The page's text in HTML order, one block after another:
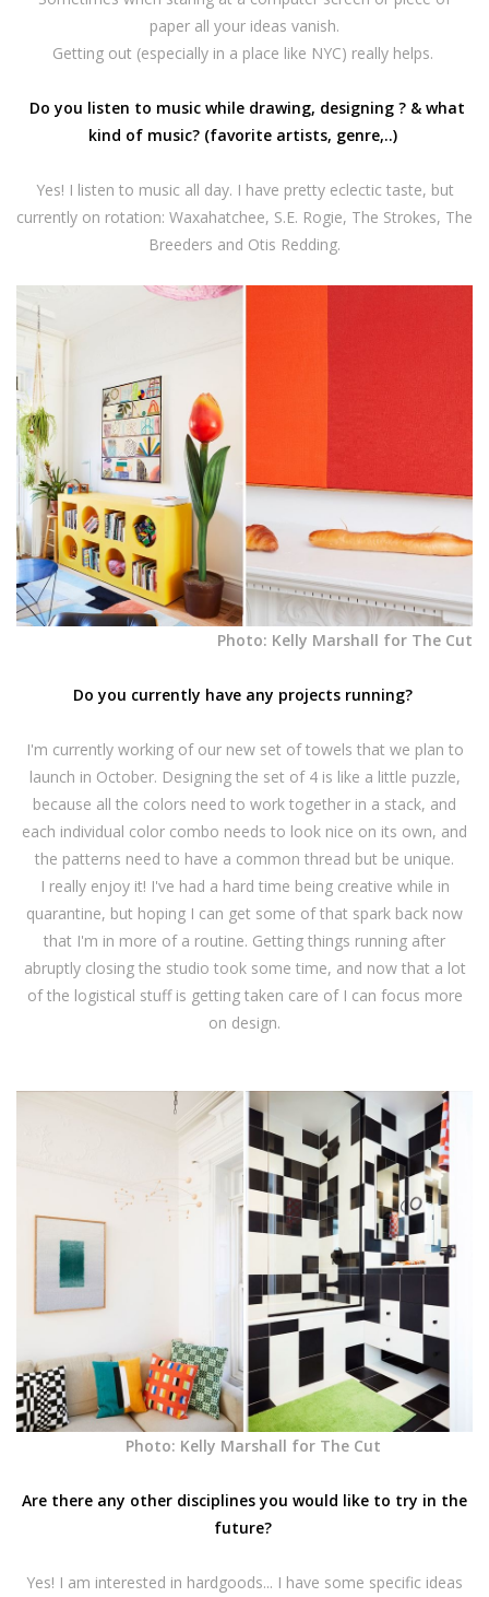
paper all your ideas vanish.
Getting out (especially in a place like NYC) really helps.
Do you listen to music while drawing, designing ? & what
kind of music? (favorite artists, genre,..)
Yes! I listen to music all day. I have pretty eclectic taste, but
currently on rotation: Waxahatchee, S.E. Rogie, The Strokes, The
Breeders and Otis Redding.
Photo: Kelly Marshall for The Cut
Do you currently have any projects running?
I'm currently working of our new set of towels that we plan to
launch in October. Designing the set of 4 is like a little puzzle,
because all the colors need to work together in a stack, and
each individual color combo needs to look nice on its own, and
the patterns need to have a common thread but be unique.
I really enjoy it! I've had a hard time being creative while in
quarantine, but hoping I can get some of that spark back now
that I'm in more of a routine. Getting things running after
abruptly closing the studio took some time, and now that a lot
of the logistical stuff is getting taken care of I can focus more
on design.
Photo: Kelly Marshall for The Cut
Are there any other disciplines you would like to try in the
future?
Yes! I am interested in hardgoods... I have some specific ideas